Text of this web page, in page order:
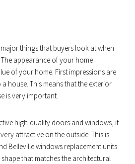
things that buyers look at when
appearance of your home
of your home. First impressions are
house. This means that the exterior
is very important.
high-quality doors and windows, it
attractive on the outside. This is
Belleville windows replacement units
that matches the architectural